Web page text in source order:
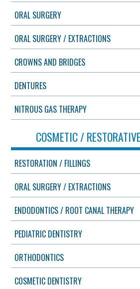
ORAL SURGERY
ORAL SURGERY / EXTRACTIONS
CROWNS AND BRIDGES
DENTURES
NITROUS GAS THERAPY
COSMETIC /
RESTORATION / FILLINGS
ORAL SURGERY / EXTRACTIONS
ENDODONTICS / ROOT CANAL THERAPY
PEDIATRIC DENTISTRY
ORTHODONTICS
COSMETIC DENTISTRY